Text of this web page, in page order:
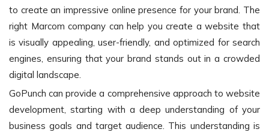
to create an impressive online presence for your brand. The
right Marcom company can help you create a website that
is visually appealing, user-friendly, and optimized for search
engines, ensuring that your brand stands out in a crowded
digital landscape.
GoPunch can provide a comprehensive approach to website
development, starting with a deep understanding of your
business goals and target audience. This understanding is